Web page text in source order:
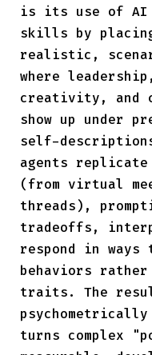
is its use of AI
skills by
realistic,
where
creativity, and
show up under
self-
agents replicate
(from virtual
threads),
tradeoffs,
respond in
behaviors
traits. The
turns complex